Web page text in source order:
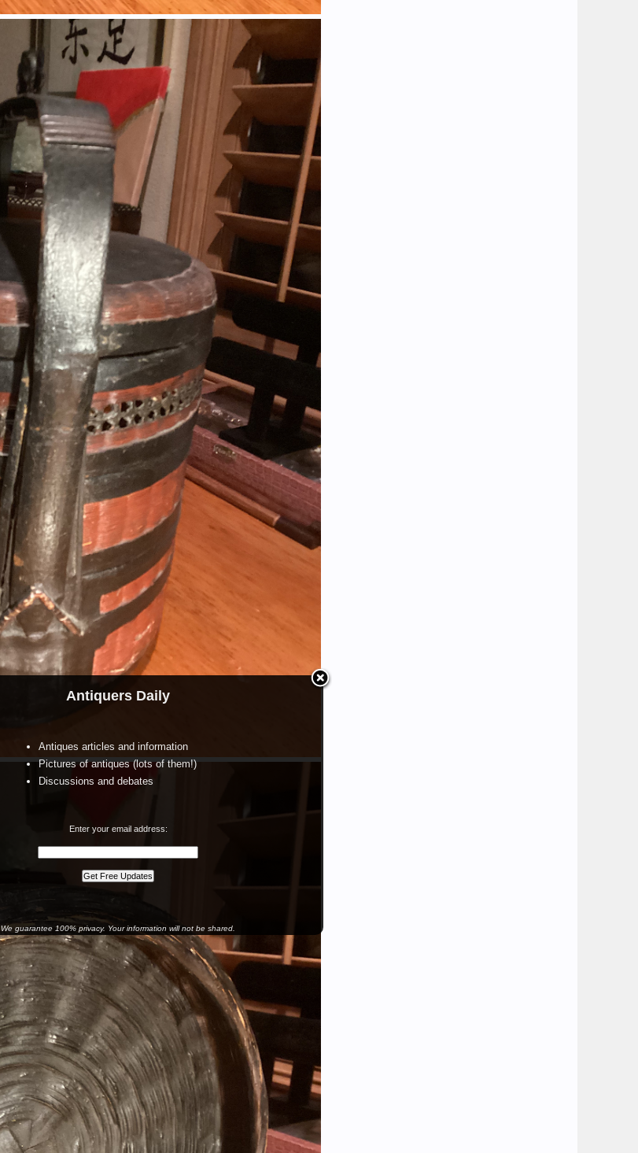
Antiquers Daily
Antiques articles and information
Pictures of antiques (lots of them!)
Discussions and debates
Enter your email address:
We guarantee 100% privacy. Your information will not be shared.